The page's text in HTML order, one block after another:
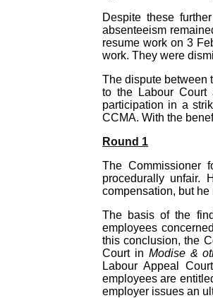
Despite these
absenteeism
resume work on 3
work. They were
The dispute between
to the Labour Court
participation in a
CCMA. With the
Round 1
The Commissioner
procedurally unfair.
compensation, but he
The basis of the
employees
this conclusion, the
Court in Modise &
Labour Appeal
employees are
employer issues an